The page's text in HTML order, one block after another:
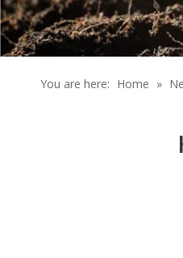
You are here: Home »